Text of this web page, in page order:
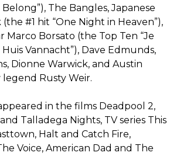
The Bangles, Japanese
#1 hit “One Night in Heaven”),
Marco Borsato (the Top Ten “Je
Vannacht”), Dave Edmunds,
Dionne Warwick, and Austin
Rusty Weir.
in the films Deadpool 2,
Talladega Nights, TV series This
Halt and Catch Fire,
Voice, American Dad and The